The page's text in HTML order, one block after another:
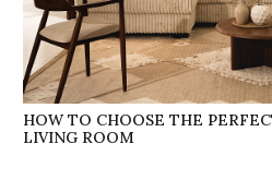
HOW TO CHOOSE THE
LIVING ROOM